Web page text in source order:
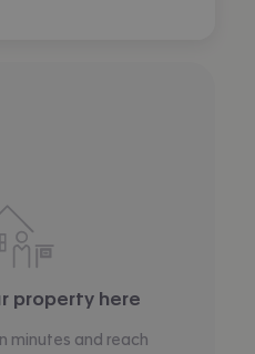
property here
minutes and reach